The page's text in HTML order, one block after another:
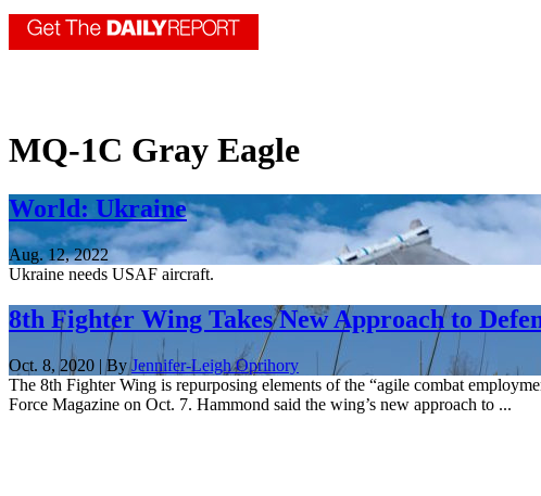
MQ-1C Gray Eagle
World: Ukraine
Aug. 12, 2022
Ukraine needs USAF aircraft.
8th Fighter Wing Takes New Approach to
Oct. 8, 2020 | ByJennifer-Leigh Oprihory
The 8th Fighter Wing is repurposing elements of the “agile combat
Force Magazine on Oct. 7. Hammond said the wing’s new approach to ...